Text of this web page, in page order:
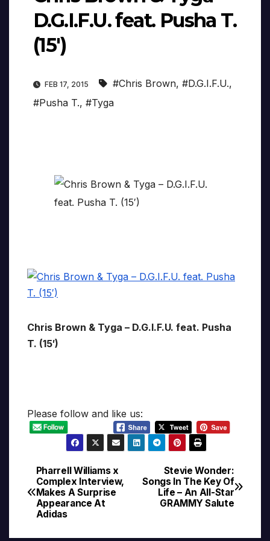
D.G.I.F.U. feat. Pusha T.
(15′)
FEB 17, 2015 #Chris Brown, #D.G.I.F.U.,
#Pusha T., #Tyga
Chris Brown & Tyga – D.G.I.F.U. feat. Pusha
T. (15′)
Please follow and like us:
Post
navigation
Stevie Wonder:
Songs In The Key Of
Life – An All-Star
GRAMMY Salute
Pharrell Williams x
Complex Interview,
Makes A Surprise
Appearance At
Adidas